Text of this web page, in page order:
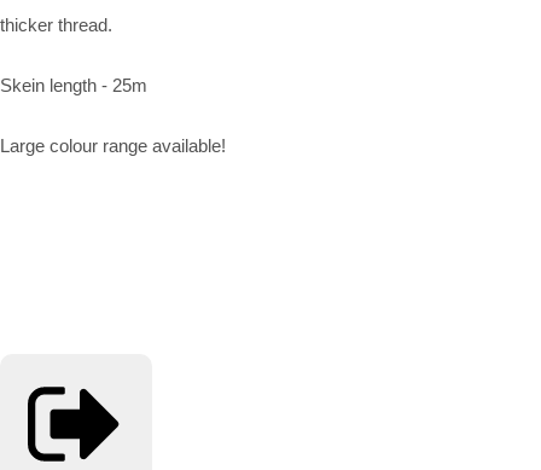
thicker thread.
Skein length - 25m
Large colour range available!